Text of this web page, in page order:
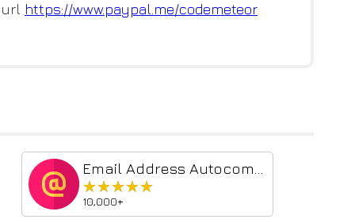
https://www.paypal.me/codemeteor
★★★★★
★★★★★
10,000+